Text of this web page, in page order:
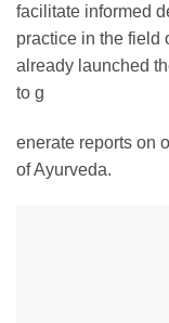
facilitate informed
practice in the field
already launched
to g
enerate reports on
of Ayurveda.